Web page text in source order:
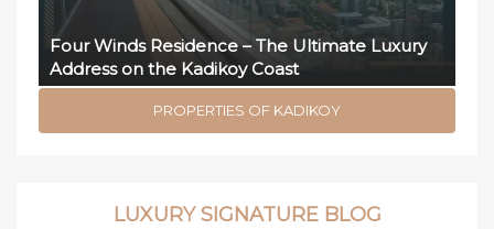
Four Winds Residence – The Ultimate Luxury
Address on the Kadikoy Coast
PROPERTIES OF KADIKOY
LUXURY SIGNATURE BLOG